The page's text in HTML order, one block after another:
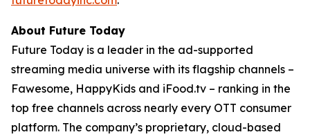
About Future Today
Future Today is a leader in the ad-supported
streaming media universe with its flagship channels –
Fawesome, HappyKids and iFood.tv – ranking in the
top free channels across nearly every OTT consumer
platform. The company’s proprietary, cloud-based